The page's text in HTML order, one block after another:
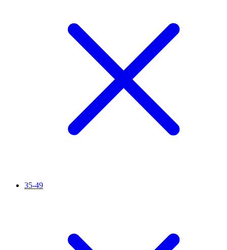
35-49